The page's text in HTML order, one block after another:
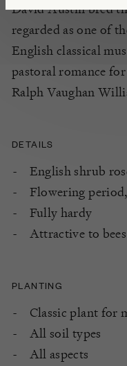
David Austin bred
regarded as one of
English classical
pastoral romance
Ralph Vaughan
DETAILS
English shrub
Flowering
Fully hardy
Attractive to bees
PLANTING
Classic plant for
All soil types
All aspects